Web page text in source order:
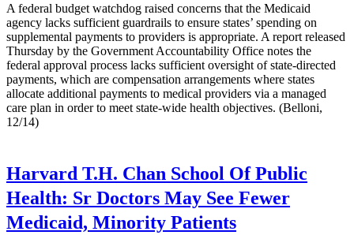
A federal budget watchdog raised concerns that the Medicaid
agency lacks sufficient guardrails to ensure states’ spending on
supplemental payments to providers is appropriate. A report released
Thursday by the Government Accountability Office notes the
federal approval process lacks sufficient oversight of state-directed
payments, which are compensation arrangements where states
allocate additional payments to medical providers via a managed
care plan in order to meet state-wide health objectives. (Belloni,
12/14)
Harvard T.H. Chan School Of Public
Health: Sr Doctors May See Fewer
Medicaid, Minority Patients